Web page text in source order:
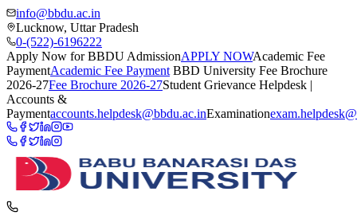
info@bbdu.ac.in
Lucknow, Uttar Pradesh
0-(522)-6196222
Apply Now for BBDU AdmissionAPPLY NOWAcademic Fee
PaymentAcademic Fee Payment BBD University Fee Brochure
2026-27Fee Brochure 2026-27Student Grievance Helpdesk |
Accounts &
Paymentaccounts.helpdesk@bbdu.ac.inExamination